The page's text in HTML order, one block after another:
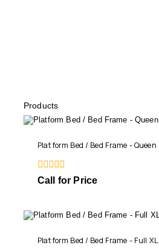
Products
Platform Bed / Bed Frame - Queen
0
Call for Price
Platform Bed / Bed Frame - Full XL